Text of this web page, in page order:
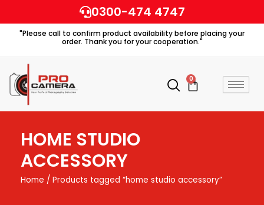
to
content
0300-474 4747
"Please call to confirm product availability before placing your
order. Thank you for your cooperation."
0
Cart
HOME STUDIO
ACCESSORY
Home / Products tagged “home studio accessory”